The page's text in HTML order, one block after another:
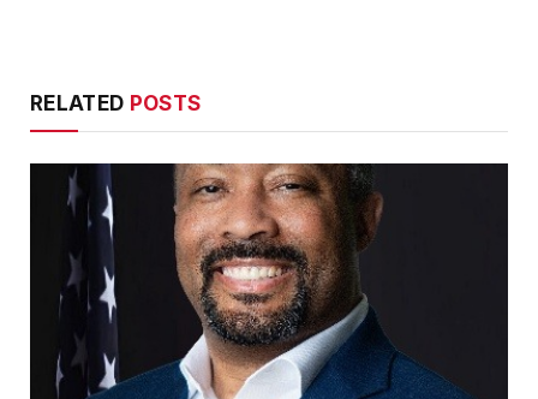
RELATED POSTS